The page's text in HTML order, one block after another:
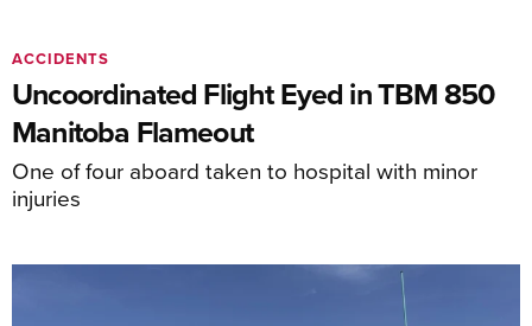
Uncoordinated Flight Eyed in TBM 850
Manitoba Flameout
One of four aboard taken to hospital with minor
injuries
ACCIDENTS